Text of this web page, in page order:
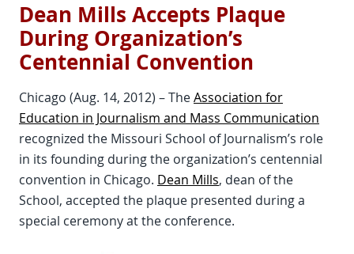
Dean Mills Accepts Plaque
During Organization’s
Centennial Convention
Chicago (Aug. 14, 2012) – TheAssociation for
Education in Journalism and Mass Communication
recognized the Missouri School of Journalism’s role
in its founding during the organization’s centennial
convention in Chicago. Dean Mills, dean of the
School, accepted the plaque presented during a
special ceremony at the conference.